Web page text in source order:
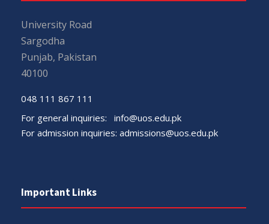
University Road
Sargodha
Punjab, Pakistan
40100
048 111 867 111
For general inquiries: info@uos.edu.pk
For admission inquiries: admissions@uos.edu.pk
Important Links